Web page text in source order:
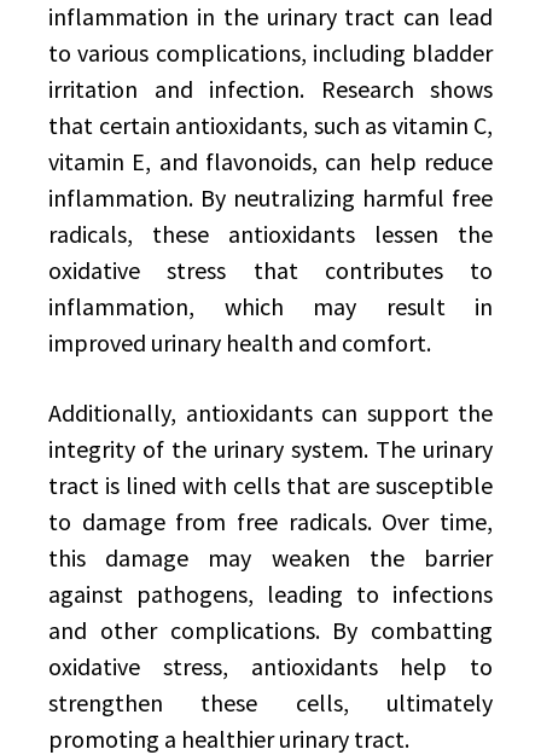
inflammation in the urinary tract can lead
to various complications, including bladder
irritation and infection. Research shows
that certain antioxidants, such as vitamin C,
vitamin E, and flavonoids, can help reduce
inflammation. By neutralizing harmful free
radicals, these antioxidants lessen the
oxidative stress that contributes to
inflammation, which may result in
improved urinary health and comfort.
Additionally, antioxidants can support the
integrity of the urinary system. The urinary
tract is lined with cells that are susceptible
to damage from free radicals. Over time,
this damage may weaken the barrier
against pathogens, leading to infections
and other complications. By combatting
oxidative stress, antioxidants help to
strengthen these cells, ultimately
promoting a healthier urinary tract.